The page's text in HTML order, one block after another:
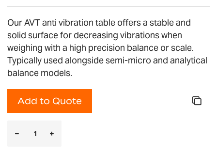
Our AVT anti vibration table offers a stable and
solid surface for decreasing vibrations when
weighing with a high precision balance or scale.
Typically used alongside semi-micro and analytical
balance models.
Add to Quote